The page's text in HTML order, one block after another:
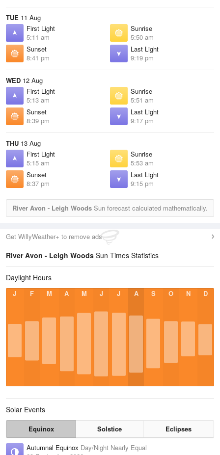
TUE 11 Aug
First Light
5:11 am
Sunrise
5:50 am
Sunset
8:41 pm
Last Light
9:19 pm
WED 12 Aug
First Light
5:13 am
Sunrise
5:51 am
Sunset
8:39 pm
Last Light
9:17 pm
THU 13 Aug
First Light
5:15 am
Sunrise
5:53 am
Sunset
8:37 pm
Last Light
9:15 pm
River Avon - Leigh Woods Sun forecast calculated mathematically.
Get WillyWeather+ to remove ads
River Avon - Leigh Woods Sun Times Statistics
Daylight Hours
J F M A M J J A S O N D
Solar Events
Equinox Solstice
Eclipses
Autumnal Equinox Day/Night Nearly Equal